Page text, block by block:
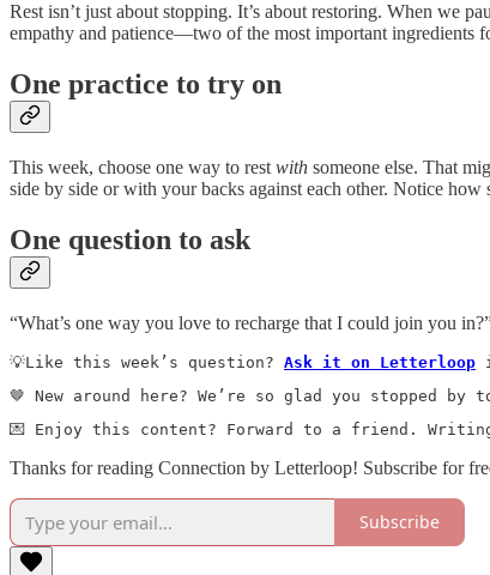
Rest isn’t just about stopping. It’s about restoring. When we
empathy and patience—two of the most important ingredients
One practice to try on
This week, choose one way to rest with someone else. That
side by side or with your backs against each other. Notice
One question to ask
“What’s one way you love to recharge that I could join you
💡Like this week’s question? Ask it on Letterloop
🤎 New around here? We’re so glad you stopped by
💌 Enjoy this content? Forward to a friend.
Thanks for reading Connection by Letterloop! Subscribe for
Subscribe